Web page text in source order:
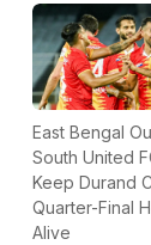
East Bengal
South United
Keep Durand
Quarter-Final
Alive